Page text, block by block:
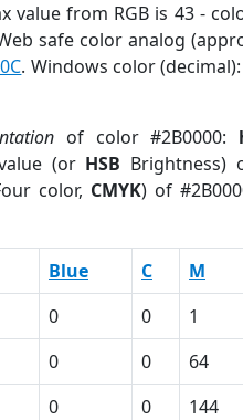
value from RGB is 43 -
safe color analog
. Windows color
of color #2B0000:
(or HSB Brightness)
color, CMYK) of
Blue C M
0 0 1
0 0 64
0 0 144